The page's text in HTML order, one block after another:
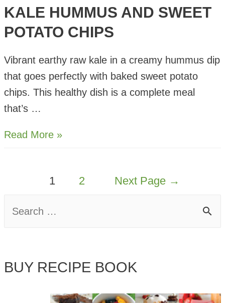
KALE HUMMUS AND SWEET
POTATO CHIPS
Vibrant earthy raw kale in a creamy hummus dip
that goes perfectly with baked sweet potato
chips. This healthy dish is a complete meal
that’s …
Kale
Chips
Read More »
1 2 Next Page →
rBUY RECIPE BOOK